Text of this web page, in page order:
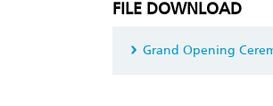
FILE DOWNLOAD
Grand Opening